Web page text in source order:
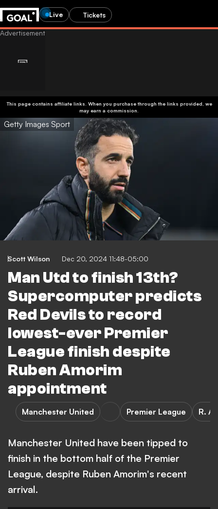
Live Tickets
This page contains affiliate links. When you purchase through the links provided, we
may earn a commission.
Getty Images Sport
Scott Wilson Dec 20, 2024 11:48-05:00
Man Utd to finish 13th?
Supercomputer predicts
Red Devils to record
lowest-ever Premier
League finish despite
Ruben Amorim
appointment
Manchester United Premier League R.
Manchester United have been tipped to
finish in the bottom half of the Premier
League, despite Ruben Amorim's recent
arrival.